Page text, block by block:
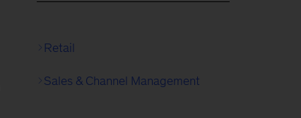
Retail
Sales & Channel Management